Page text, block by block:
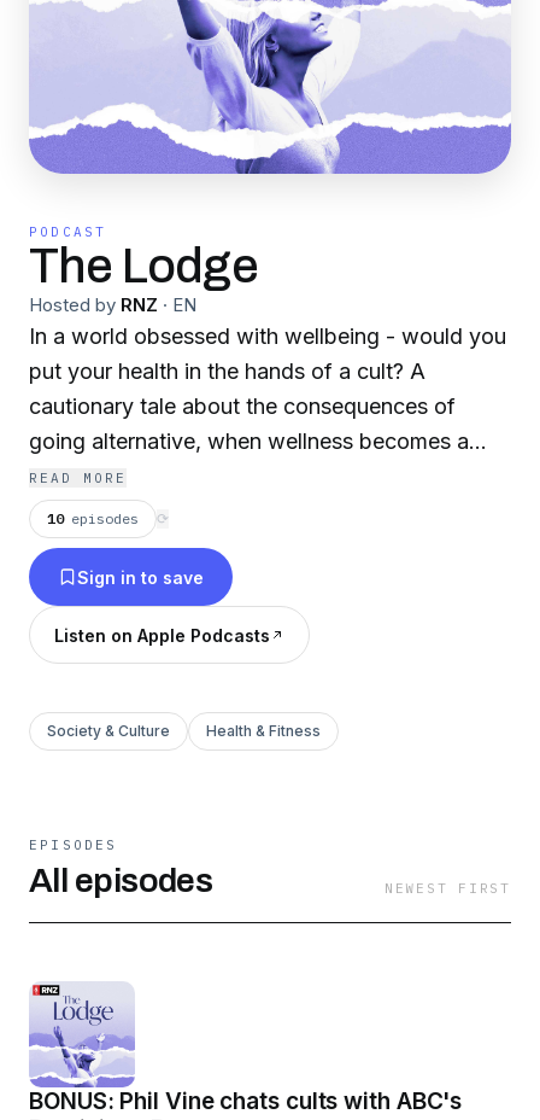
PODCAST
The Lodge
Hosted by RNZ · EN
In a world obsessed with wellbeing - would you
put your health in the hands of a cult? A
cautionary tale about the consequences of
going alternative, when wellness becomes a
matter of life & death.
READ MORE
10 episodes ⟳
Sign in to save
Listen on Apple Podcasts
Society & Culture Health & Fitness
EPISODES
All episodes NEWEST FIRST
BONUS: Phil Vine chats cults with ABC's